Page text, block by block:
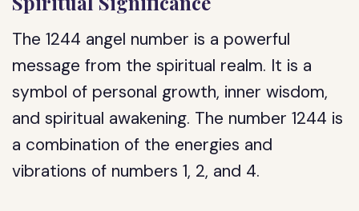
The 1244 angel number is a powerful
message from the spiritual realm. It is a
symbol of personal growth, inner wisdom,
and spiritual awakening. The number 1244 is
a combination of the energies and
vibrations of numbers 1, 2, and 4.